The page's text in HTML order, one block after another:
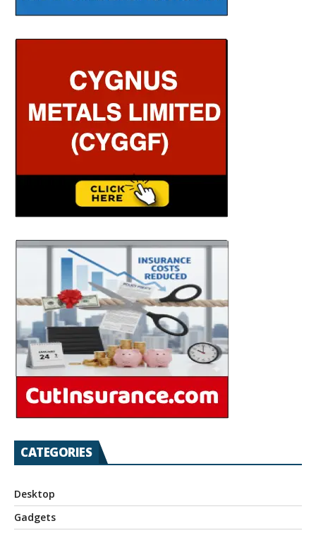
CATEGORIES
Desktop
Gadgets